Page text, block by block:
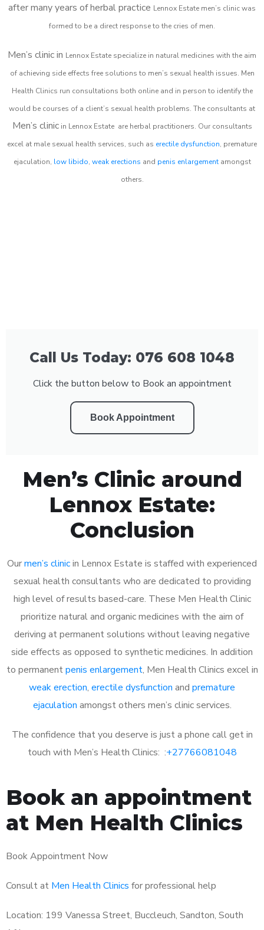
after many years of herbal practice Lennox Estate men’s clinic was
formed to be a direct response to the cries of men.
Men’s clinic in Lennox Estate specialize in natural medicines with the aim
of achieving side effects free solutions to men’s sexual health issues. Men
Health Clinics run consultations both online and in person to identify the
would be courses of a client’s sexual health problems. The consultants at
Men’s clinicin Lennox Estate are herbal practitioners. Our consultants
excel at male sexual health services, such as erectile dysfunction, premature
ejaculation, low libido, weak erections and penis enlargementamongst
others.
Call Us Today: 076 608 1048
Click the button below to Book an appointment
Book Appointment
Men’s Clinic around
Lennox Estate:
Conclusion
Ourmen’s clinicin Lennox Estate is staffed with experienced
sexual health consultants who are dedicated to providing
high level of results based-care. These Men Health Clinic
prioritize natural and organic medicines with the aim of
deriving at permanent solutions without leaving negative
side effects as opposed to synthetic medicines. In addition
to permanentpenis enlargement, Men Health Clinics excel in
weak erection, erectile dysfunction and premature
ejaculation amongst others men’s clinic services.
The confidence that you deserve is just a phone call get in
touch with Men’s Health Clinics: :+27766081048
Book an appointment
at Men Health Clinics
Book Appointment Now
Consult at Men Health Clinics for professional help
Location: 199 Vanessa Street, Buccleuch, Sandton, South